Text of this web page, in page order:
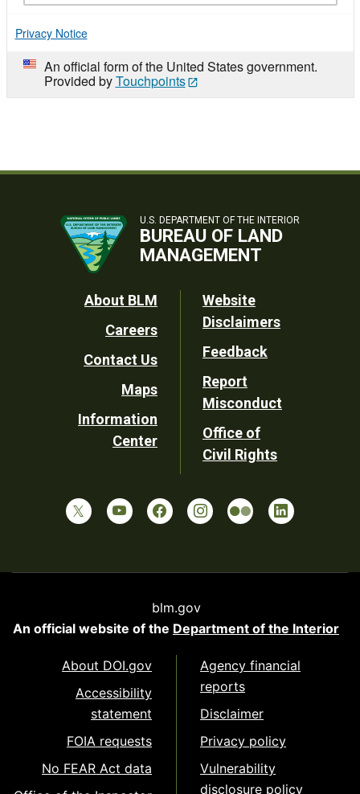
Privacy Notice
An official form of the United States government.
Provided byTouchpoints
U.S. DEPARTMENT OF THE INTERIOR
BUREAU OF LAND
MANAGEMENT
Footer
Utility
About BLM
Careers
Contact Us
Maps
Information
Center
Website
Disclaimers
Feedback
Report
Misconduct
Office of
Civil Rights
blm.gov
An official website of the Department of the Interior
About DOI.gov
Accessibility
statement
FOIA requests
No FEAR Act data
Agency financial
reports
Disclaimer
Privacy policy
Vulnerability
disclosure policy